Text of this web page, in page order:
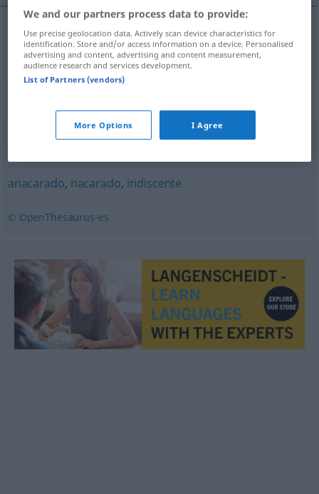
schillernd tornasolado
anacarado, nacarado, iridiscente
© OpenThesaurus-es
We and our partners process data to provide:
Use precise geolocation data. Actively scan device characteristics for
identification. Store and/or access information on a device. Personalised
advertising and content, advertising and content measurement,
audience research and services development.
List of Partners (vendors)
More Options I Agree